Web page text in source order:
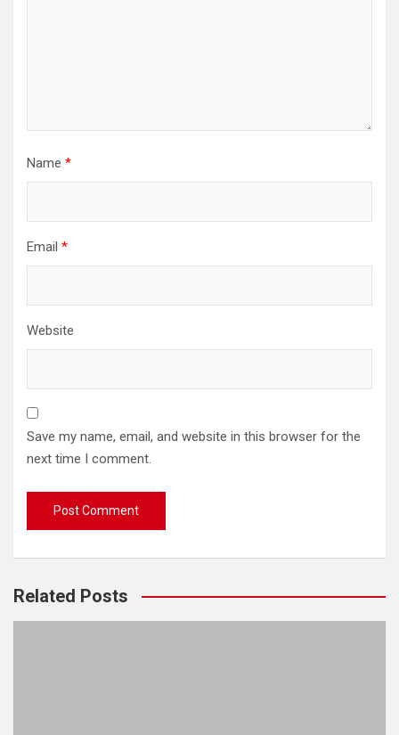
Name *
Email *
Website
Save my name, email, and website in this browser for the
next time I comment.
Related Posts